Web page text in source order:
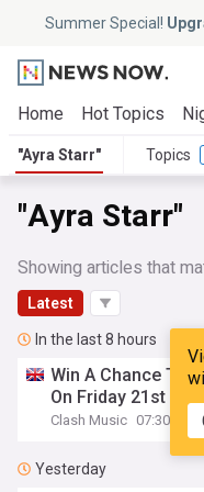
Summer Special!
Home Hot Topics
"Ayra Starr" Topics
"Ayra Starr"
Showing articles that
Latest
In the last 8 hours
Win A Chance To
On Friday 21st
Clash Music 07:30
Yesterday